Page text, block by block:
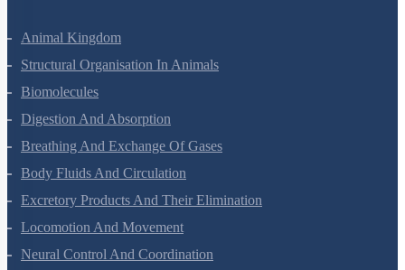
Animal Kingdom
Structural Organisation In Animals
Biomolecules
Digestion And Absorption
Breathing And Exchange Of Gases
Body Fluids And Circulation
Excretory Products And Their Elimination
Locomotion And Movement